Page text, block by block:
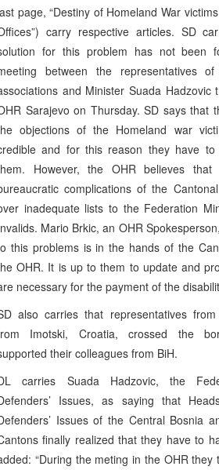
page, “Destiny of Homeland War
carry respective articles. SD
for this problem has not been
between the representatives
and Minister Suada Hadzovic
Sarajevo on Thursday. SD says that
objections of the Homeland war
and for this reason they have
However, the OHR believes
complications of the
inadequate lists to the Federation
Mario Brkic, an OHR
this problems is in the hands of the
OHR. It is up to them to update and
necessary for the payment of the
also carries that representatives from
Imotski, Croatia, crossed the
their colleagues from BiH.
carries Suada Hadzovic, the
Issues, as saying that
Issues of the Central Bosnia
finally realized that they have to
“During the meting in the OHR